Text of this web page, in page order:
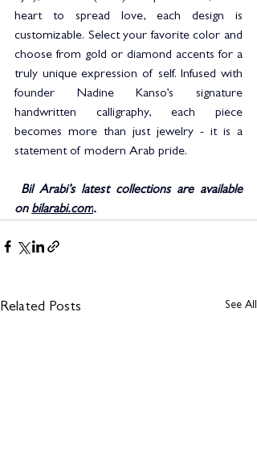
heart to spread love, each design is
customizable. Select your favorite color and
choose from gold or diamond accents for a
truly unique expression of self. Infused with
founder Nadine Kanso’s signature
handwritten calligraphy, each piece
becomes more than just jewelry - it is a
statement of modern Arab pride.
Bil Arabi’s latest collections are available
on bilarabi.com.
Related Posts See All